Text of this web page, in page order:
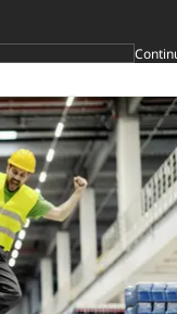
Decide later
DIY private
Craftsman
Architect &
TraderOpen